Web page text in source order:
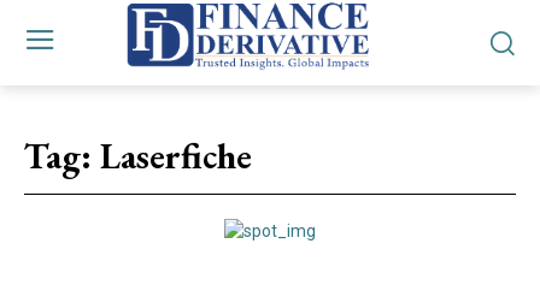
Tag: Laserfiche